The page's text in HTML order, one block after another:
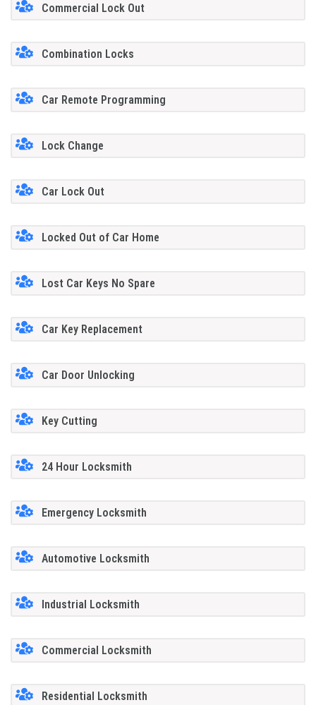
Commercial Lock Out
Combination Locks
Car Remote Programming
Lock Change
Car Lock Out
Locked Out of Car Home
Lost Car Keys No Spare
Car Key Replacement
Car Door Unlocking
Key Cutting
24 Hour Locksmith
Emergency Locksmith
Automotive Locksmith
Industrial Locksmith
Commercial Locksmith
Residential Locksmith